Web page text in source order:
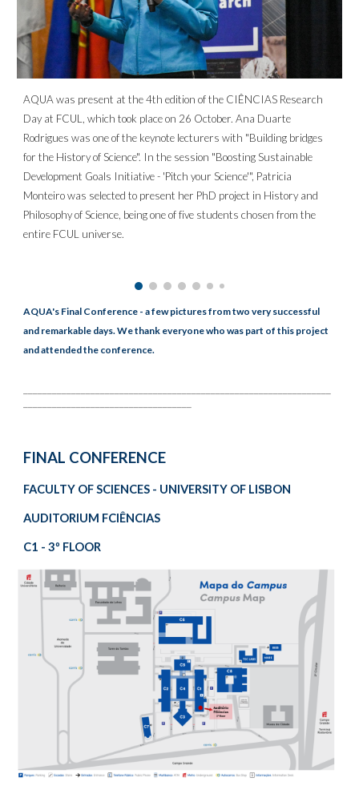
AQUA was present at the 4th edition of the CIÊNCIAS Research
Day at FCUL, which took place on 26 October. Ana Duarte
Rodrigues was one of the keynote lecturers with "Building bridges
for the History of Science". In the session "Boosting Sustainable
Development Goals Initiative - 'Pitch your Science'", Patricia
Monteiro was selected to present her PhD project in History and
Philosophy of Science, being one of five students chosen from the
entire FCUL universe.
AQUA's Final Conference - a few pictures from two very successful
and remarkable days. We thank everyone who was part of this project
and attended the conference.
FINAL CONFERENCE
FACULTY OF SCIENCES - UNIVERSITY OF LISBON
AUDITORIUM FCIÊNCIAS
C1 - 3º FLOOR